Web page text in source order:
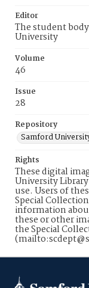
Editor
The student
University
Volume
46
Issue
28
Repository
Samford
Rights
These digital
University
use. Users of
Special
information
these or other
the Special